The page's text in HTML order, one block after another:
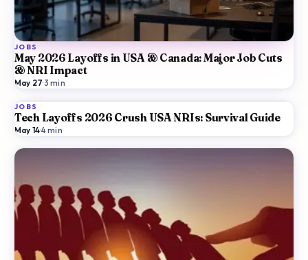
JOBS
May 2026 Layoffs in USA & Canada: Major Job Cuts
& NRI Impact
May 27·3 min
JOBS
Tech Layoffs 2026 Crush USA NRIs: Survival Guide
May 14·4min